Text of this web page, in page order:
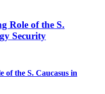
Role of the S.
Security
of the S. Caucasus in